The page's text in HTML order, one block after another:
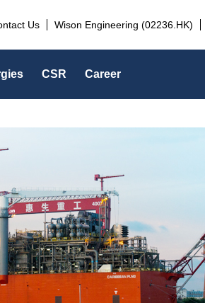
Us Wison Engineering (02236.HK)
CSR Career